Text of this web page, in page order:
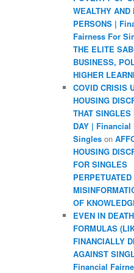
WEALTHY AND
PERSONS |
Fairness For
THE ELITE
BUSINESS,
HIGHER
COVID CRISIS
HOUSING
THAT SINGLES
DAY |
Singles on
HOUSING
FOR SINGLES
PERPETUATED
OF
EVEN IN
FORMULAS
FINANCIALLY
AGAINST
Financial